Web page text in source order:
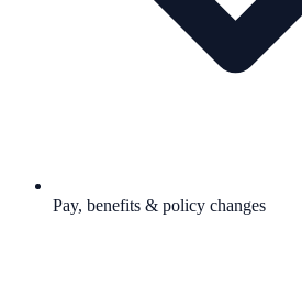
Pay, benefits & policy changes